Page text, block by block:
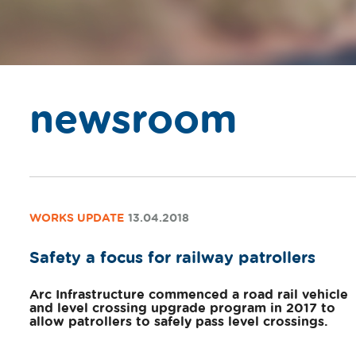
newsroom
WORKS UPDATE 13.04.2018
Safety a focus for railway patrollers
Arc Infrastructure commenced a road rail vehicle
and level crossing upgrade program in 2017 to
allow patrollers to safely pass level crossings.